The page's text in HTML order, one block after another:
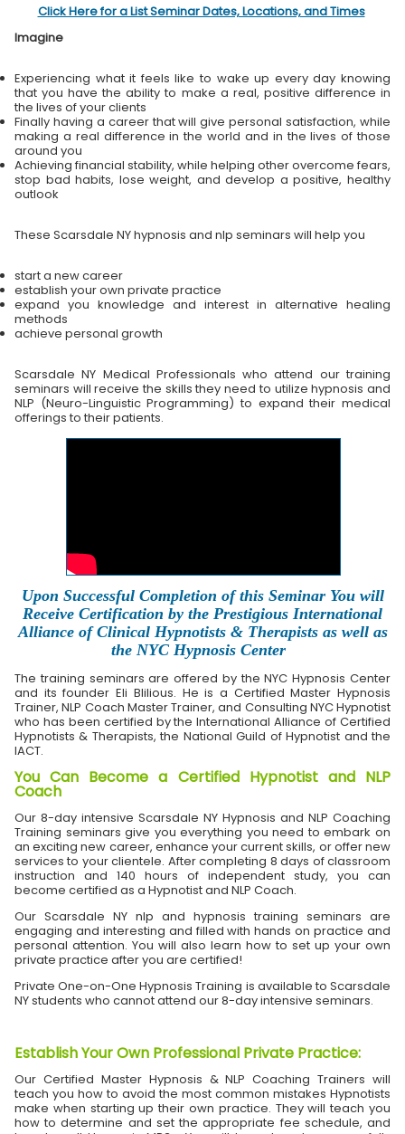
Click Here for a List Seminar Dates, Locations, and Times
Imagine
Experiencing what it feels like to wake up every day knowing
that you have the ability to make a real, positive difference in
the lives of your clients
Finally having a career that will give personal satisfaction, while
making a real difference in the world and in the lives of those
around you
Achieving financial stability, while helping other overcome fears,
stop bad habits, lose weight, and develop a positive, healthy
outlook
These Scarsdale NY hypnosis and nlp seminars will help you
start a new career
establish your own private practice
expand you knowledge and interest in alternative healing
methods
achieve personal growth
Scarsdale NY Medical Professionals who attend our training
seminars will receive the skills they need to utilize hypnosis and
NLP (Neuro-Linguistic Programming) to expand their medical
offerings to their patients.
Upon Successful Completion of this Seminar You will
Receive Certification by the Prestigious International
Alliance of Clinical Hypnotists & Therapists as well as
the NYC Hypnosis Center
The training seminars are offered by the NYC Hypnosis Center
and its founder Eli Blilious. He is a Certified Master Hypnosis
Trainer, NLP Coach Master Trainer, and Consulting NYC Hypnotist
who has been certified by the International Alliance of Certified
Hypnotists & Therapists, the National Guild of Hypnotist and the
IACT.
You Can Become a Certified Hypnotist and NLP
Coach
Our 8-day intensive Scarsdale NY Hypnosis and NLP Coaching
Training seminars give you everything you need to embark on
an exciting new career, enhance your current skills, or offer new
services to your clientele. After completing 8 days of classroom
instruction and 140 hours of independent study, you can
become certified as a Hypnotist and NLP Coach.
Our Scarsdale NY nlp and hypnosis training seminars are
engaging and interesting and filled with hands on practice and
personal attention. You will also learn how to set up your own
private practice after you are certified!
Private One-on-One Hypnosis Training is available to Scarsdale
NY students who cannot attend our 8-day intensive seminars.
Establish Your Own Professional Private Practice:
Our Certified Master Hypnosis & NLP Coaching Trainers will
teach you how to avoid the most common mistakes Hypnotists
make when starting up their own practice. They will teach you
how to determine and set the appropriate fee schedule, and